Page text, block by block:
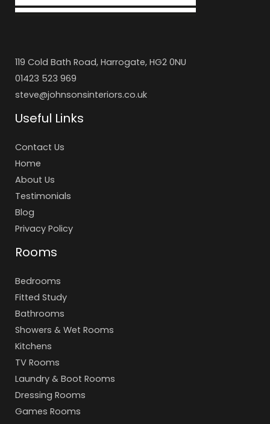
119 Cold Bath Road, Harrogate, HG2 0NU
01423 523 969
steve@johnsonsinteriors.co.uk
Useful Links
Contact Us
Home
About Us
Testimonials
Blog
Privacy Policy
Rooms
Bedrooms
Fitted Study
Bathrooms
Showers & Wet Rooms
Kitchens
TV Rooms
Laundry & Boot Rooms
Dressing Rooms
Games Rooms